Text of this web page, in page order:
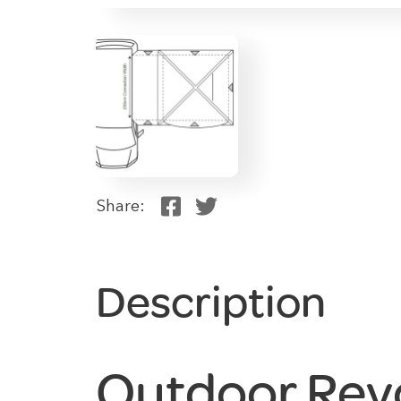
Share:
Description